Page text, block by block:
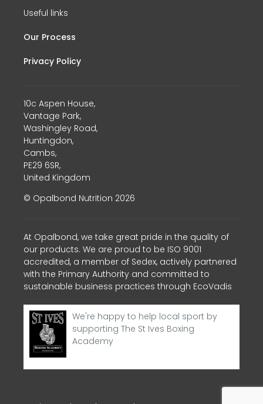
Useful links
Our Process
Privacy Policy
10c Aspen House,
Vantage Park,
Washingley Road,
Huntingdon,
Cambs,
PE29 6SR,
United Kingdom
© Opalbond Nutrition 2026
At Opalbond, we take great pride in the quality of
our products. We are proud to be ISO 9001
accredited, a member of Sedex, actively partnered
with the Primary Authority and committed to
sustainable business practices through EcoVadis
We're happy to help local sport by
supporting The St Ives Boxing
Academy